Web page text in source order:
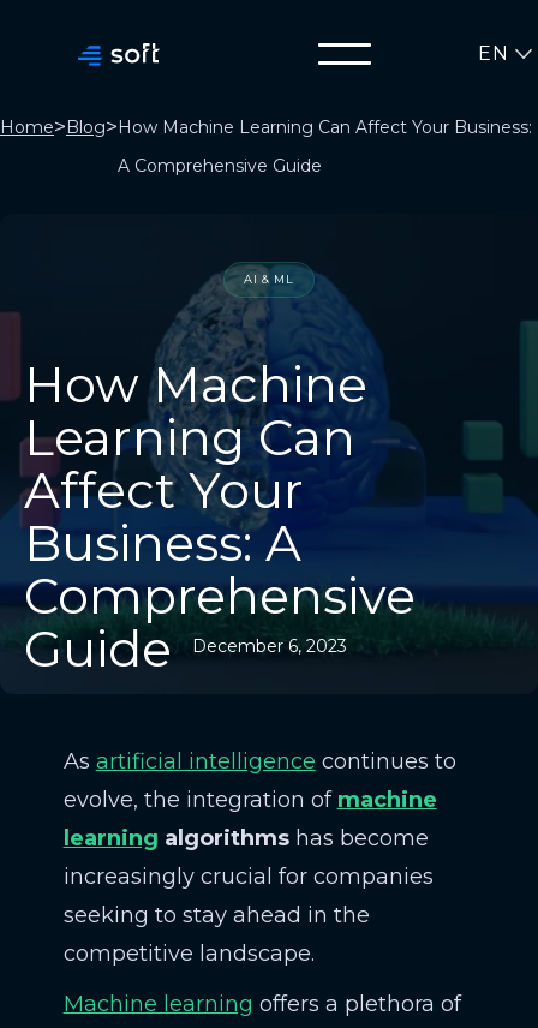
EN
Home>Blog>How Machine Learning Can Affect Your Business:
A Comprehensive Guide
AI & ML
December 6, 2023
How Machine
Learning Can
Affect Your
Business: A
Comprehensive
Guide
As artificial intelligence continues to
evolve, the integration of machine
learning algorithmshas become
increasingly crucial for companies
seeking to stay ahead in the
competitive landscape.
Machine learning offers a plethora of